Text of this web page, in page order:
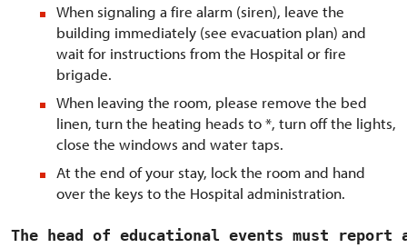
When signaling a fire alarm (siren), leave the
building immediately (see evacuation plan) and
wait for instructions from the Hospital or fire
brigade.
When leaving the room, please remove the bed
linen, turn the heating heads to *, turn off the lights,
close the windows and water taps.
At the end of your stay, lock the room and hand
over the keys to the Hospital administration.
The head of educational events must